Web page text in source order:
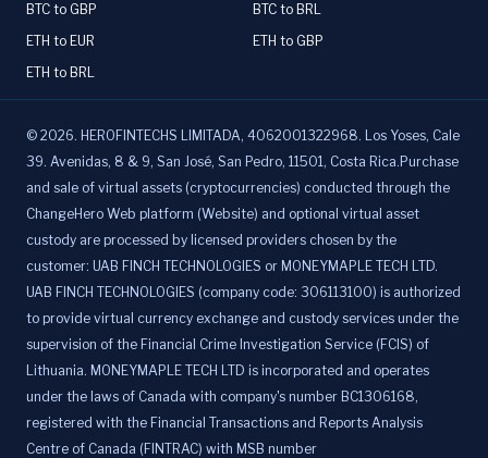
BTC to GBP
BTC to BRL
ETH to EUR
ETH to GBP
ETH to BRL
© 2026. HEROFINTECHS LIMITADA, 4062001322968. Los Yoses, Cale
39. Avenidas, 8 & 9, San José, San Pedro, 11501, Costa Rica.Purchase
and sale of virtual assets (cryptocurrencies) conducted through the
ChangeHero Web platform (Website) and optional virtual asset
custody are processed by licensed providers chosen by the
customer: UAB FINCH TECHNOLOGIES or MONEYMAPLE TECH LTD.
UAB FINCH TECHNOLOGIES (company code: 306113100) is authorized
to provide virtual currency exchange and custody services under the
supervision of the Financial Crime Investigation Service (FCIS) of
Lithuania. MONEYMAPLE TECH LTD is incorporated and operates
under the laws of Canada with company's number BC1306168,
registered with the Financial Transactions and Reports Analysis
Centre of Canada (FINTRAC) with MSB number